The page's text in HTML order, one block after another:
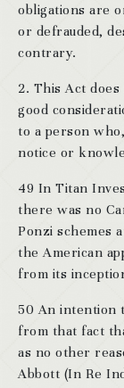
obligations are
or defrauded,
contrary.
2. This Act
good
to a person
notice or
49 In Titan
there was no
Ponzi schemes
the American
from its
50 An intention
from that fact
as no other
Abbott (In Re